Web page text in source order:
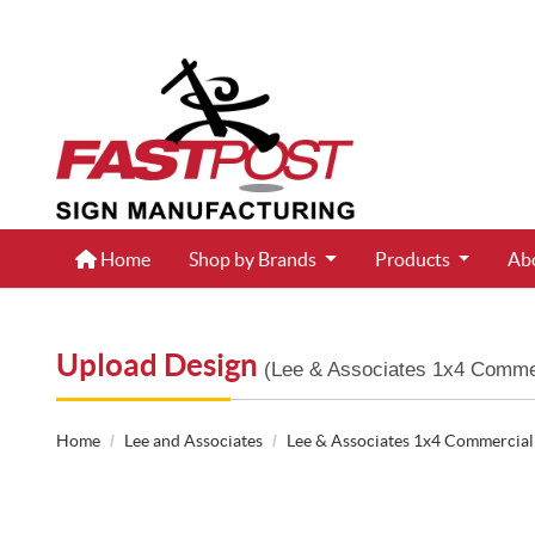
Home
Home Shop by Brands Products
Upload Design (Lee & Associates 1x4
Home Lee and Associates Lee & Associates 1x4